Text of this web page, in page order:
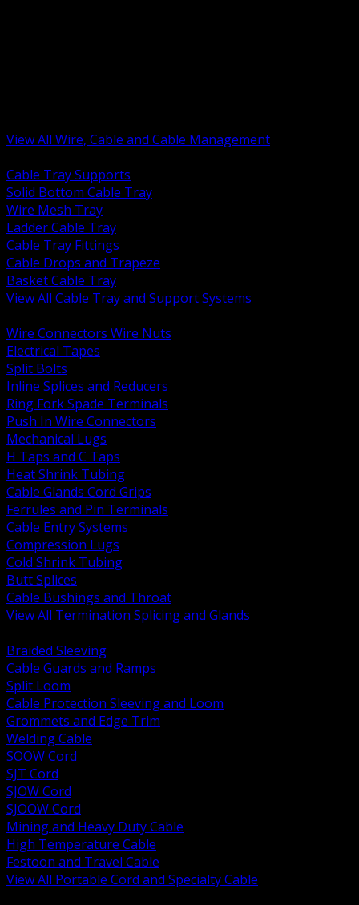
View All Wire, Cable and Cable Management
Cable Tray Supports
Solid Bottom Cable Tray
Wire Mesh Tray
Ladder Cable Tray
Cable Tray Fittings
Cable Drops and Trapeze
Basket Cable Tray
View All Cable Tray and Support Systems
Wire Connectors Wire Nuts
Electrical Tapes
Split Bolts
Inline Splices and Reducers
Ring Fork Spade Terminals
Push In Wire Connectors
Mechanical Lugs
H Taps and C Taps
Heat Shrink Tubing
Cable Glands Cord Grips
Ferrules and Pin Terminals
Cable Entry Systems
Compression Lugs
Cold Shrink Tubing
Butt Splices
Cable Bushings and Throat
View All Termination Splicing and Glands
Braided Sleeving
Cable Guards and Ramps
Split Loom
Cable Protection Sleeving and Loom
Grommets and Edge Trim
Welding Cable
SOOW Cord
SJT Cord
SJOW Cord
SJOOW Cord
Mining and Heavy Duty Cable
High Temperature Cable
Festoon and Travel Cable
View All Portable Cord and Specialty Cable